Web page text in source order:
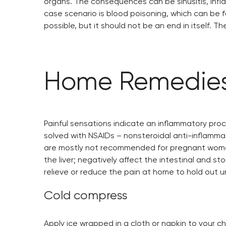
organs. The consequences can be sinusitis,
case scenario is blood poisoning, which can
possible, but it should not be an end in itself.
Home
Painful sensations indicate an inflammatory
solved with NSAIDs – nonsteroidal anti-
are mostly not recommended for pregnant
the liver; negatively affect the intestinal and
relieve or reduce the pain at home to hold out
Cold compress
Apply ice wrapped in a cloth or napkin to your